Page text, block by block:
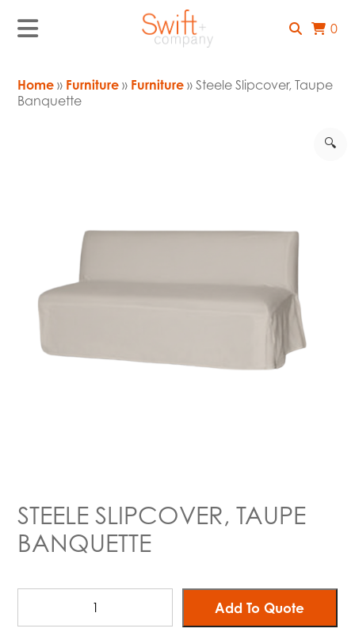
0
Home » Furniture » Furniture » Steele Slipcover, Taupe
Banquette
🔍
STEELE SLIPCOVER, TAUPE
BANQUETTE
Add To Quote